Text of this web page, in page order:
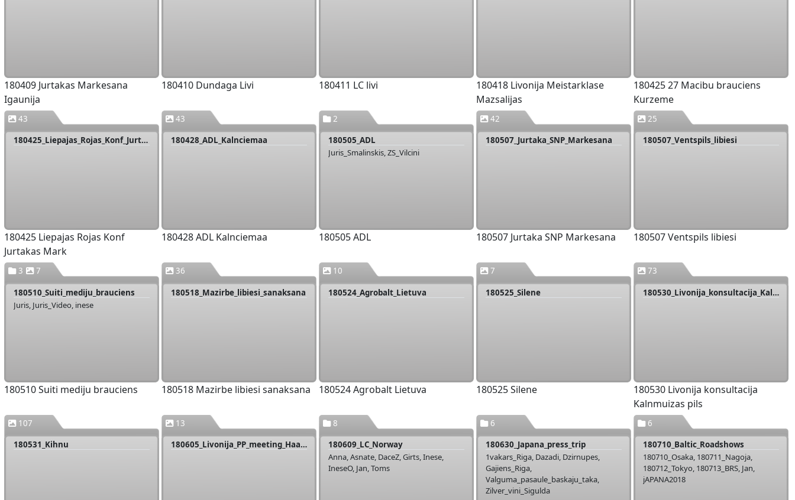
180409 Jurtakas Markesana
Igaunija
180410 Dundaga Livi 180411 LC livi
180418 Livonija Meistarklase
Mazsalijas
180425 27 Macibu brauciens
Kurzeme
43
180425_Liepajas_Rojas_Konf_Jurtakas_Mark
180425 Liepajas Rojas Konf
Jurtakas Mark
43
180428_ADL_Kalnciemaa
180428 ADL Kalnciemaa
2
180505_ADL
Juris_Smalinskis, ZS_Vilcini
180505 ADL
42
180507_Jurtaka_SNP_Markesana
180507 Jurtaka SNP Markesana
25
180507_Ventspils_libiesi
180507 Ventspils libiesi
3 7
180510_Suiti_mediju_brauciens
Juris, Juris_Video, inese
180510 Suiti mediju brauciens
36
180518_Mazirbe_libiesi_sanaksana
180518 Mazirbe libiesi sanaksana
10
180524_Agrobalt_Lietuva
180524 Agrobalt Lietuva
7
180525_Silene
180525 Silene
73
180530_Livonija_konsultacija_Kalnmuizas_pils
180530 Livonija konsultacija
Kalnmuizas pils
107
180531_Kihnu
13
180605_Livonija_PP_meeting_Haapsalu
8
180609_LC_Norway
Anna, Asnate, DaceZ, Girts, Inese,
IneseO, Jan, Toms
6
180630_Japana_press_trip
1vakars_Riga, Dazadi, Dzirnupes,
Gajiens_Riga,
Valguma_pasaule_baskaju_taka,
Zilver_vini_Sigulda
6
180710_Baltic_Roadshows
180710_Osaka, 180711_Nagoja,
180712_Tokyo, 180713_BRS, Jan,
jAPANA2018